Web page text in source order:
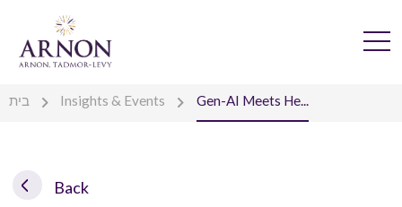
בית Insights & Events Gen-AI Meets He...
Back